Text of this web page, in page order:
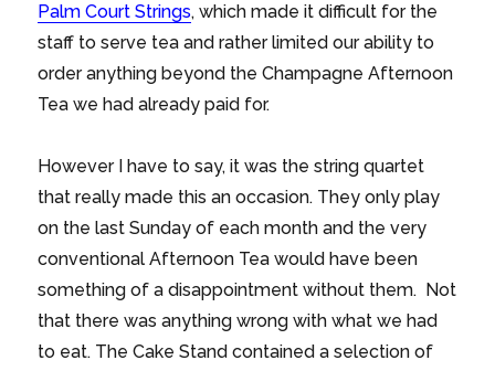
Palm Court Strings, which made it difficult for the
staff to serve tea and rather limited our ability to
order anything beyond the Champagne Afternoon
Tea we had already paid for.
However I have to say, it was the string quartet
that really made this an occasion. They only play
on the last Sunday of each month and the very
conventional Afternoon Tea would have been
something of a disappointment without them. Not
that there was anything wrong with what we had
to eat. The Cake Stand contained a selection of